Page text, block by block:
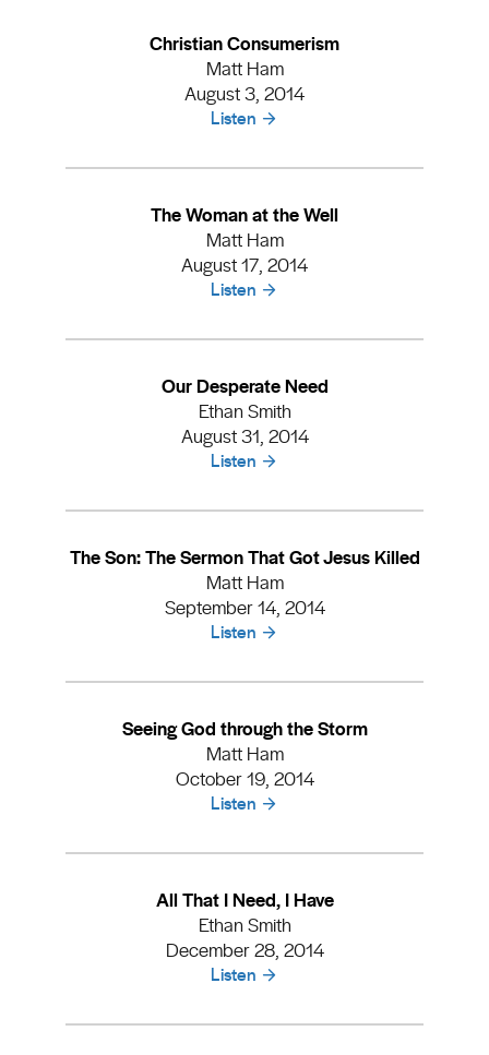
Christian Consumerism
Matt Ham
August 3, 2014
Listen
The Woman at the Well
Matt Ham
August 17, 2014
Listen
Our Desperate Need
Ethan Smith
August 31, 2014
Listen
The Son: The Sermon That Got Jesus Killed
Matt Ham
September 14, 2014
Listen
Seeing God through the Storm
Matt Ham
October 19, 2014
Listen
All That I Need, I Have
Ethan Smith
December 28, 2014
Listen